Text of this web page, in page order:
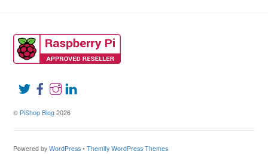
© PiShop Blog 2026
Powered byWordPress •Themify WordPress Themes